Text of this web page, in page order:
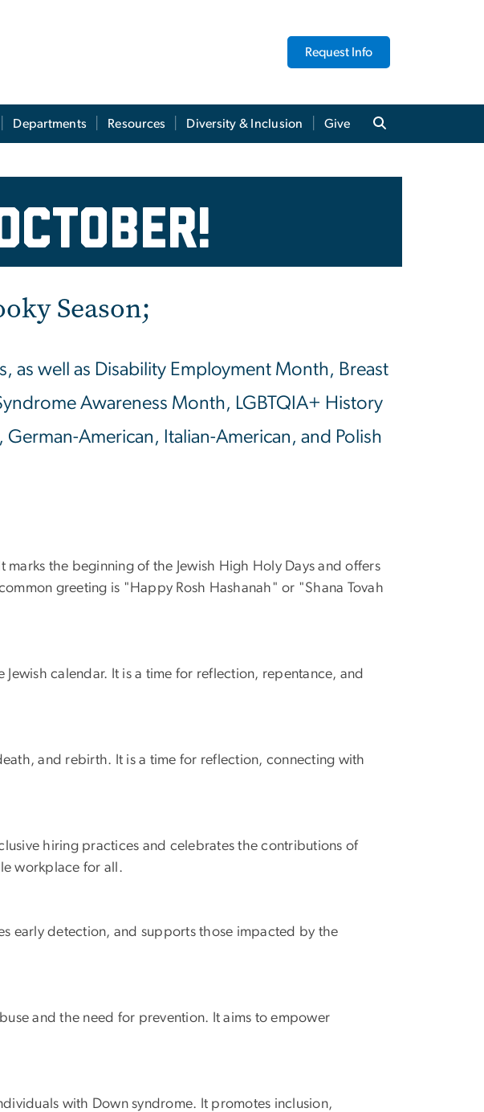
Request Info
Departments Resources Diversity & Inclusion Give
Monthly Highlights -
Season;
as well as Disability Employment Month, Breast
Awareness Month, LGBTQIA+ History
American, Italian-American, and Polish
marks the beginning of the Jewish High Holy Days and offers
greeting is "Happy Rosh Hashanah" or "Shana Tovah
calendar. It is a time for reflection, repentance, and
and rebirth. It is a time for reflection, connecting with
hiring practices and celebrates the contributions of
workplace for all.
early detection, and supports those impacted by the
and the need for prevention. It aims to empower
with Down syndrome. It promotes inclusion,